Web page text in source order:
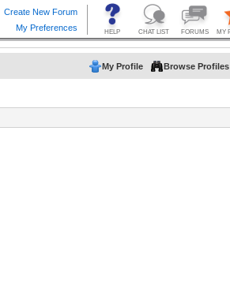
My Profile Browse Profiles